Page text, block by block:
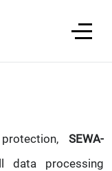
SEWA-
data processing